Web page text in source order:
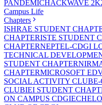
PANDEMICHACKWAVE
Campus Life
Chapters
ISHRAE STUDENT
CHAPTERISTE STUDENT
CHAPTERNEPTEL-CDGI
TECHNICAL
STUDENT CHAPTER
CHAPTERMICROSOFT
SOCIAL ACTIVITY CLUB
CLUBIEI STUDENT
ON CAMPUS CDGI